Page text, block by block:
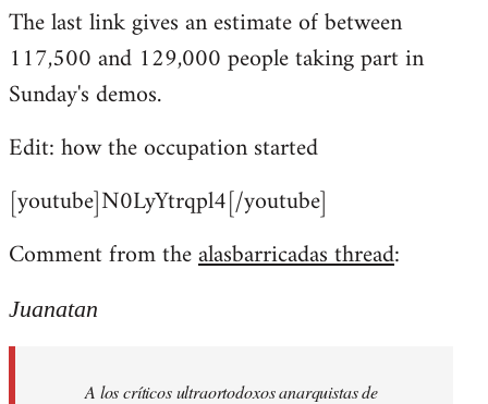
The last link gives an estimate of between
117,500 and 129,000 people taking part in
Sunday's demos.
Edit: how the occupation started
[youtube]N0LyYtrqpl4[/youtube]
Comment from thealasbarricadas thread:
Juanatan
A los críticos ultraortodoxos anarquistas de